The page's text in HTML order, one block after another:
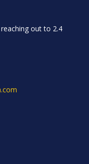
out to 2.4